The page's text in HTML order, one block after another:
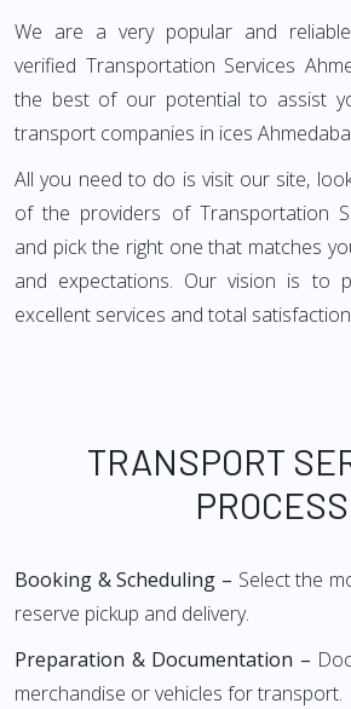
We are a very popular and
verified Transportation Services
the best of our potential to assist
transport companies in ices
All you need to do is visit our site,
of the providers of Transportation
and pick the right one that matches
and expectations. Our vision is to
excellent services and total
TRANSPORT
PROCESS
Booking & Scheduling – Select the
reserve pickup and delivery.
Preparation & Documentation –
merchandise or vehicles for transport.